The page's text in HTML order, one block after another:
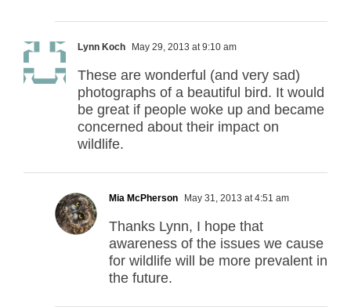
Lynn Koch May 29, 2013 at 9:10 am
These are wonderful (and very sad)
photographs of a beautiful bird. It would
be great if people woke up and became
concerned about their impact on
wildlife.
Mia McPherson May 31, 2013 at 4:51 am
Thanks Lynn, I hope that
awareness of the issues we cause
for wildlife will be more prevalent in
the future.